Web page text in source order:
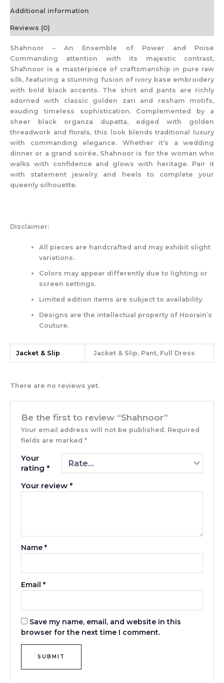
Additional information
Reviews (0)
Shahnoor – An Ensemble of Power and Poise
Commanding attention with its majestic contrast,
Shahnoor is a masterpiece of craftsmanship in pure raw
silk, featuring a stunning fusion of ivory base embroidery
with bold black accents. The shirt and pants are richly
adorned with classic golden zari and resham motifs,
exuding timeless sophistication. Complemented by a
sheer black organza dupatta, edged with golden
threadwork and florals, this look blends traditional luxury
with commanding elegance. Whether it’s a wedding
dinner or a grand soirée, Shahnoor is for the woman who
walks with confidence and glows with heritage. Pair it
with statement jewelry and heels to complete your
queenly silhouette.
Disclaimer:
All pieces are handcrafted and may exhibit slight
variations.
Colors may appear differently due to lighting or
screen settings.
Limited edition items are subject to availability.
Designs are the intellectual property of Hoorain’s
Couture.
Jacket & Slip Jacket & Slip, Pant, Full Dress
There are no reviews yet.
Be the first to review “Shahnoor”
Your email address will not be published. Required
fields are marked*
Your
rating*
Your review*
Name*
Email*
Save my name, email, and website in this
browser for the next time I comment.